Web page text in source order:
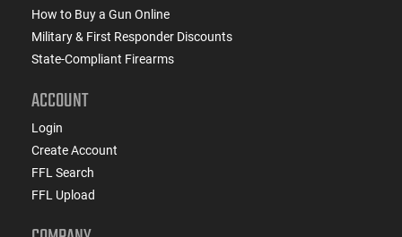
How to Buy a Gun Online
Military & First Responder Discounts
State-Compliant Firearms
ACCOUNT
Login
Create Account
FFL Search
FFL Upload